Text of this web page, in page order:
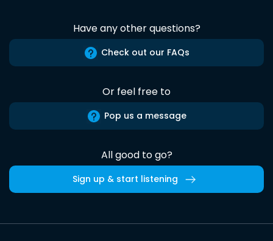
Have any other questions?
Check out our FAQs
Or feel free to
Pop us a message
All good to go?
Sign up & start listening